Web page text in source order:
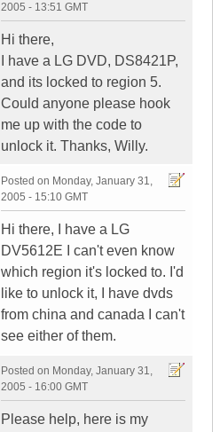
2005 - 13:51 GMT
Hi there,
I have a LG DVD, DS8421P,
and its locked to region 5.
Could anyone please hook
me up with the code to
unlock it. Thanks, Willy.
Posted on Monday, January 31,
2005 - 15:10 GMT
Hi there, I have a LG
DV5612E I can't even know
which region it's locked to. I'd
like to unlock it, I have dvds
from china and canada I can't
see either of them.
Posted on Monday, January 31,
2005 - 16:00 GMT
Please help, here is my